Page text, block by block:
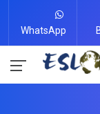
WhatsApp